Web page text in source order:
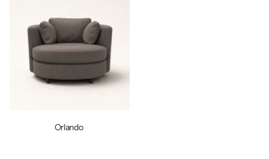
Orlando